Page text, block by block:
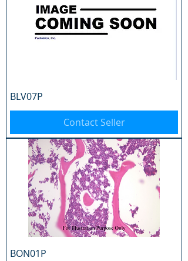
BLV07P
Contact Seller
BON01P